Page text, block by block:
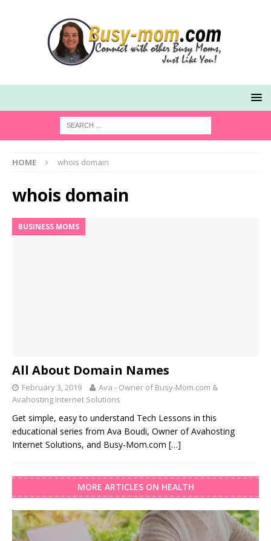
HOME whois domain
whois domain
BUSINESS MOMS
All About Domain Names
February 3, 2019
Ava - Owner of Busy-Mom.com &
Avahosting Internet Solutions
Get simple, easy to understand Tech Lessons in this
educational series from Ava Boudi, Owner of Avahosting
Internet Solutions, and Busy-Mom.com […]
MORE ARTICLES ON HEALTH